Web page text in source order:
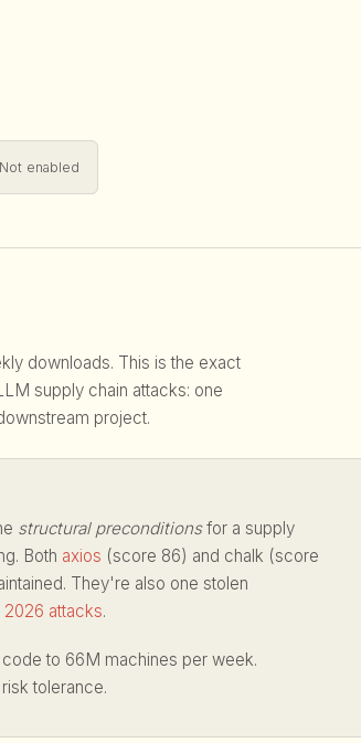
Not enabled
downloads. This is the exact
supply chain attacks: one
project.
structural preconditionsfor a supply
Both axios (score 86) and chalk (score
They're also one stolen
2026 attacks.
to 66M machines per week.
tolerance.